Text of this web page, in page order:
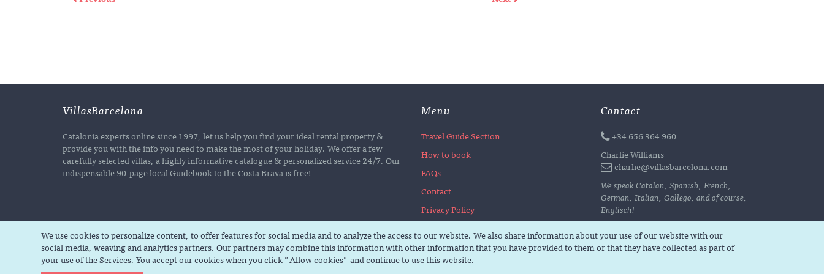
We use cookies to personalize content, to offer features for social media and to analyze the access to our website. We also share information about your use of our website with our
social media, weaving and analytics partners. Our partners may combine this information with other information that you have provided to them or that they have collected as part of
your use of the Services. You accept our cookies when you click "Allow cookies" and continue to use this website.
VillasBarcelona
Catalonia experts online since 1997, let us help you find your ideal rental property &
provide you with the info you need to make the most of your holiday. We offer a few
carefully selected villas, a highly informative catalogue & personalized service 24/7. Our
indispensable 90-page local Guidebook to the Costa Brava is free!
Menu
Travel Guide Section
How to book
FAQs
Contact
Privacy Policy
Contact
+34 656 364 960
Charlie Williams
charlie@villasbarcelona.com
We speak Catalan, Spanish, French,
German, Italian, Gallego, and of course,
Englisch!